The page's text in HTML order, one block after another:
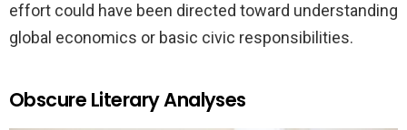
effort could have been directed toward understanding
global economics or basic civic responsibilities.
Obscure Literary Analyses